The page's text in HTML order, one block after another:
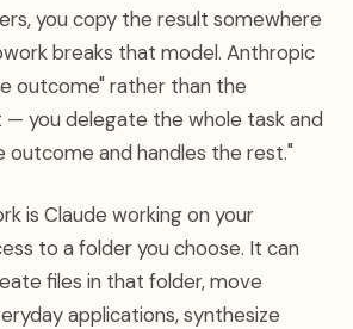
you copy the result somewhere
breaks that model. Anthropic
outcome" rather than the
— you delegate the whole task and
outcome and handles the rest."
is Claude working on your
to a folder you choose. It can
files in that folder, move
applications, synthesize